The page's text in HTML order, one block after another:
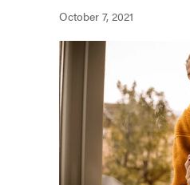
October 7, 2021